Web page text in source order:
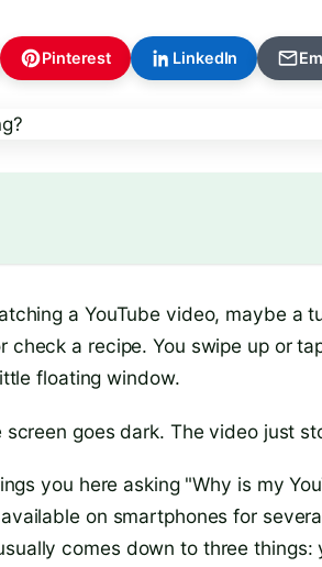
Pinterest LinkedIn
a YouTube video, maybe a
check a recipe. You swipe up or
floating window.
goes dark. The video just
you here asking "Why is my
on smartphones for
comes down to three